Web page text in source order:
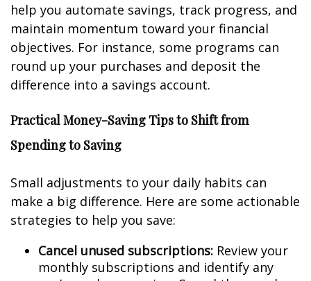
help you automate savings, track progress, and
maintain momentum toward your financial
objectives. For instance, some programs can
round up your purchases and deposit the
difference into a savings account.
Practical Money-Saving Tips to Shift from
Spending to Saving
Small adjustments to your daily habits can
make a big difference. Here are some actionable
strategies to help you save:
Cancel unused subscriptions: Review your
monthly subscriptions and identify any